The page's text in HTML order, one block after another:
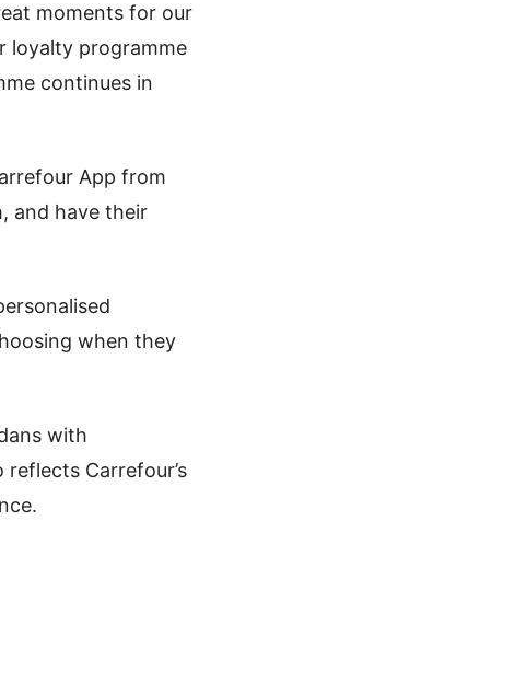
moments for our
loyalty programme
continues in
App from
and have their
when they
with
Carrefour’s